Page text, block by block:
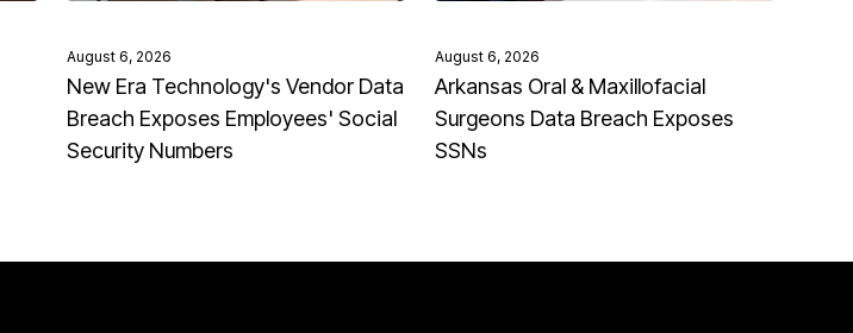
August 6, 2026
New Era Technology's Vendor Data
Breach Exposes Employees' Social
Security Numbers
August 6, 2026
Arkansas Oral & Maxillofacial
Surgeons Data Breach Exposes
SSNs